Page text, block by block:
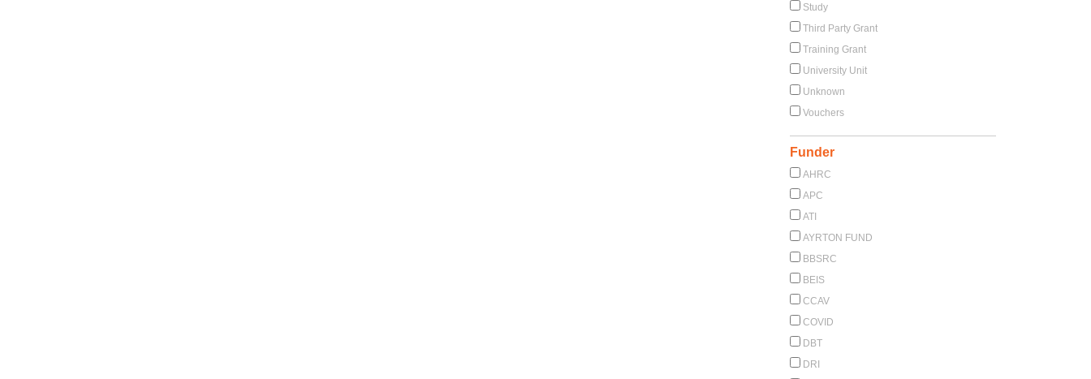
Study
Third Party Grant
Training Grant
University Unit
Unknown
Vouchers
Funder
AHRC
APC
ATI
AYRTON FUND
BBSRC
BEIS
CCAV
COVID
DBT
DRI